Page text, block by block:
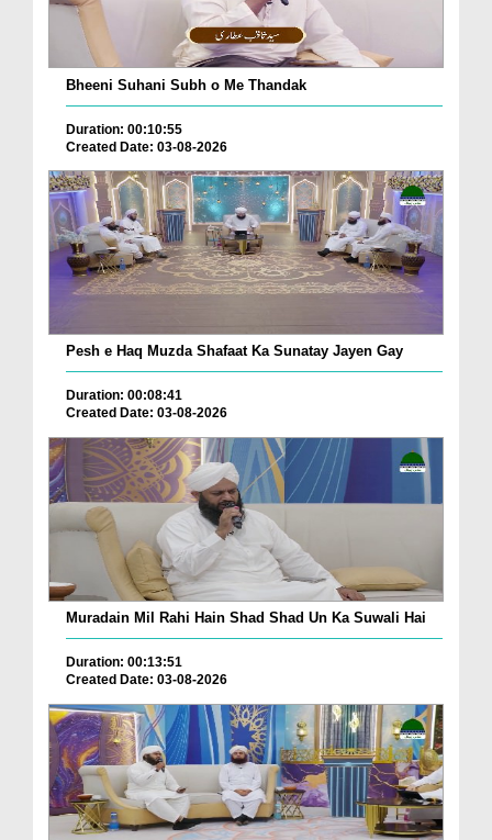
Bheeni Suhani Subh o Me Thandak
Duration: 00:10:55
Created Date: 03-08-2026
Pesh e Haq Muzda Shafaat Ka Sunatay Jayen Gay
Duration: 00:08:41
Created Date: 03-08-2026
Muradain Mil Rahi Hain Shad Shad Un Ka Suwali Hai
Duration: 00:13:51
Created Date: 03-08-2026